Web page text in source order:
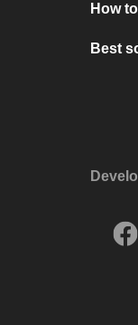
How
Best